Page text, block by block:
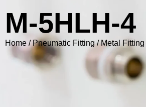
M-5HLH-4
Home /Pneumatic Fitting/Metal Fitting